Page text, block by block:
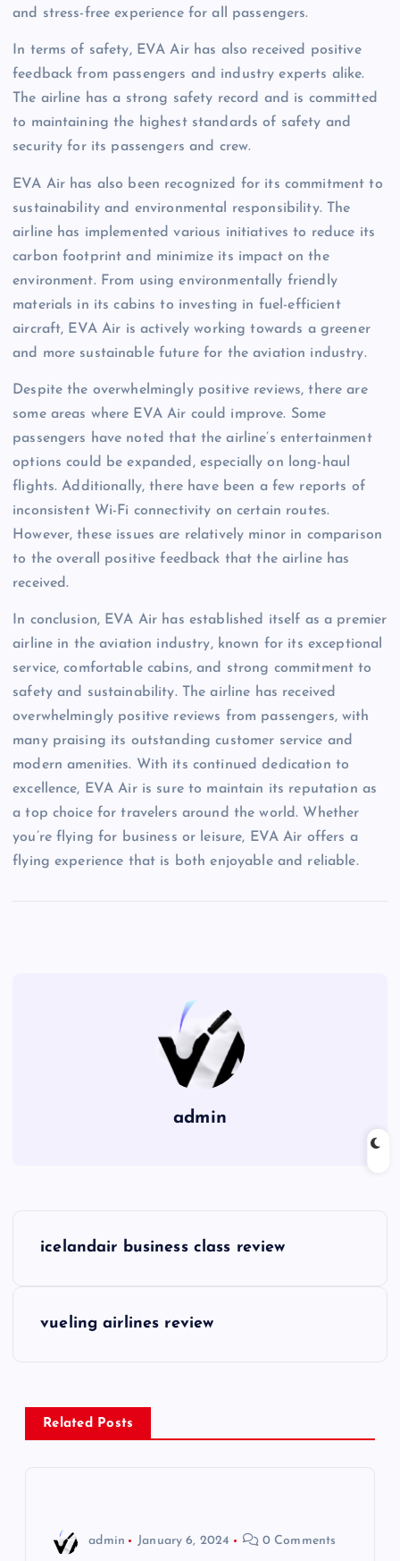
and stress-free experience for all passengers.
In terms of safety, EVA Air has also received positive
feedback from passengers and industry experts alike.
The airline has a strong safety record and is committed
to maintaining the highest standards of safety and
security for its passengers and crew.
EVA Air has also been recognized for its commitment to
sustainability and environmental responsibility. The
airline has implemented various initiatives to reduce its
carbon footprint and minimize its impact on the
environment. From using environmentally friendly
materials in its cabins to investing in fuel-efficient
aircraft, EVA Air is actively working towards a greener
and more sustainable future for the aviation industry.
Despite the overwhelmingly positive reviews, there are
some areas where EVA Air could improve. Some
passengers have noted that the airline’s entertainment
options could be expanded, especially on long-haul
flights. Additionally, there have been a few reports of
inconsistent Wi-Fi connectivity on certain routes.
However, these issues are relatively minor in comparison
to the overall positive feedback that the airline has
received.
In conclusion, EVA Air has established itself as a premier
airline in the aviation industry, known for its exceptional
service, comfortable cabins, and strong commitment to
safety and sustainability. The airline has received
overwhelmingly positive reviews from passengers, with
many praising its outstanding customer service and
modern amenities. With its continued dedication to
excellence, EVA Air is sure to maintain its reputation as
a top choice for travelers around the world. Whether
you’re flying for business or leisure, EVA Air offers a
flying experience that is both enjoyable and reliable.
admin
n
a
icelandair business class review
vueling airlines review
Related Posts
admin January 6, 2024 0 Comments